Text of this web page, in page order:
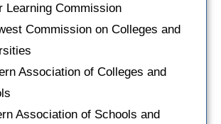
Learning Commission
Commission on Colleges and
Association of Colleges and
Association of Schools and